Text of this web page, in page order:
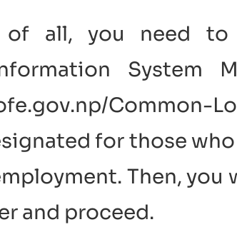
of all, you need
System
Common-
for those
Then, you
and proceed.